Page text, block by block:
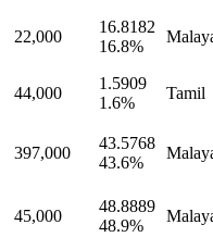
22,000
16.8182
16.8%
44,000
1.5909
1.6%
Tamil
397,000
43.5768
43.6%
45,000
48.8889
48.9%